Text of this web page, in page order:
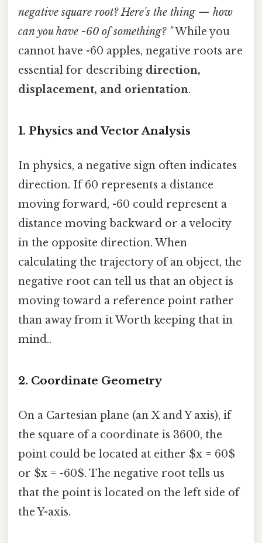
negative square root? Here's the thing — how
can you have -60 of something? "While you
cannot have -60 apples, negative roots are
essential for describing direction,
displacement, and orientation.
1. Physics and Vector Analysis
In physics, a negative sign often indicates
direction. If 60 represents a distance
moving forward, -60 could represent a
distance moving backward or a velocity
in the opposite direction. When
calculating the trajectory of an object, the
negative root can tell us that an object is
moving toward a reference point rather
than away from it Worth keeping that in
mind..
2. Coordinate Geometry
On a Cartesian plane (an X and Y axis), if
the square of a coordinate is 3600, the
point could be located at either $x = 60$
or $x = -60$. The negative root tells us
that the point is located on the left side of
the Y-axis.